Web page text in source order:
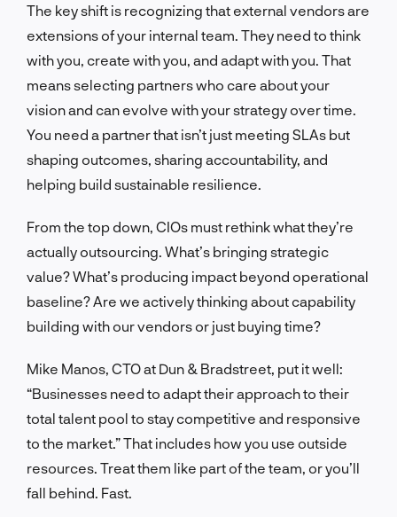
The key shift is recognizing that external vendors are
extensions of your internal team. They need to think
with you, create with you, and adapt with you. That
means selecting partners who care about your
vision and can evolve with your strategy over time.
You need a partner that isn’t just meeting SLAs but
shaping outcomes, sharing accountability, and
helping build sustainable resilience.
From the top down, CIOs must rethink what they’re
actually outsourcing. What’s bringing strategic
value? What’s producing impact beyond operational
baseline? Are we actively thinking about capability
building with our vendors or just buying time?
Mike Manos, CTO at Dun & Bradstreet, put it well:
“Businesses need to adapt their approach to their
total talent pool to stay competitive and responsive
to the market.” That includes how you use outside
resources. Treat them like part of the team, or you’ll
fall behind. Fast.